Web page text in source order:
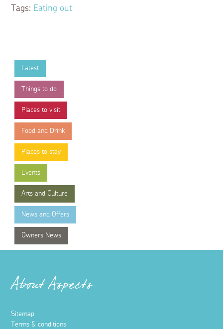
Tags: Eating out
Latest
Things to do
Places to visit
Food and Drink
Places to stay
Events
Arts and Culture
News and Offers
Owners News
About Aspects
Sitemap
Terms & conditions